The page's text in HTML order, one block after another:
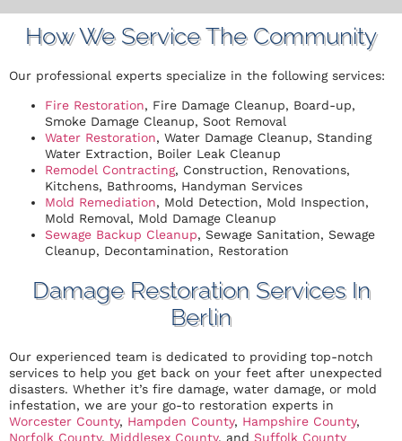
How We Service The Community
Our professional experts specialize in the following services:
Fire Restoration, Fire Damage Cleanup, Board-up,
Smoke Damage Cleanup, Soot Removal
Water Restoration, Water Damage Cleanup, Standing
Water Extraction, Boiler Leak Cleanup
Remodel Contracting, Construction, Renovations,
Kitchens, Bathrooms, Handyman Services
Mold Remediation, Mold Detection, Mold Inspection,
Mold Removal, Mold Damage Cleanup
Sewage Backup Cleanup, Sewage Sanitation, Sewage
Cleanup, Decontamination, Restoration
Damage Restoration Services In
Berlin
Our experienced team is dedicated to providing top-notch
services to help you get back on your feet after unexpected
disasters. Whether it’s fire damage, water damage, or mold
infestation, we are your go-to restoration experts in
Worcester County, Hampden County, Hampshire County,
Norfolk County, Middlesex County, and Suffolk County